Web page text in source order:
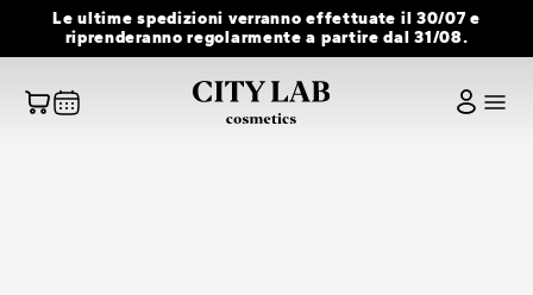
content
Le ultime spedizioni verranno effettuate il 30/07 e
riprenderanno regolarmente a partire dal 31/08.